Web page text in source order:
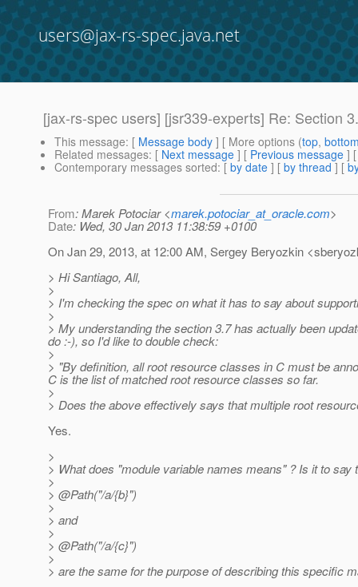
users@jax-rs-spec.java.net
[jax-rs-spec users] [jsr339-experts] Re: Section
This message: [ Message body ] [ More options (top,
Related messages: [ Next message ] [ Previous message ]
Contemporary messages sorted: [ by date ] [ by thread ] [
From: Marek Potociar <marek.potociar_at_oracle.com>
Date: Wed, 30 Jan 2013 11:38:59 +0100
On Jan 29, 2013, at 12:00 AM, Sergey Beryozkin
> Hi Santiago, All,
>
> I'm checking the spec on what it has to say about
>
> My understanding the section 3.7 has actually been
do :-), so I'd like to double check:
>
> "By definition, all root resource classes in C must be
C is the list of matched root resource classes so far.
>
> Does the above effectively says that multiple root
Yes.
>
> What does "module variable names means" ? Is it to say
>
> @Path("/a/{b}")
>
> and
>
> @Path("/a/{c}")
>
> are the same for the purpose of describing this specific